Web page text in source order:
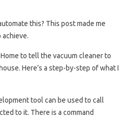
this? This post made me
to tell the vacuum cleaner to
Here’s a step-by-step of what I
tool can be used to call
to it. There is a command